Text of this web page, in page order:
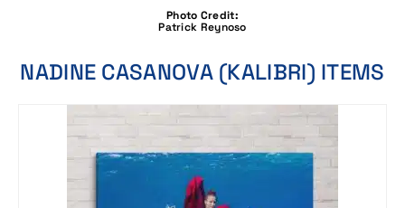
Photo Credit:
Patrick Reynoso
NADINE CASANOVA (KALIBRI) ITEMS